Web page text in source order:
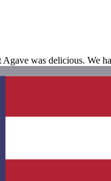
was delicious. We